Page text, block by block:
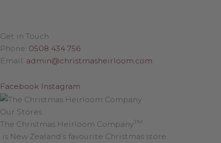
Get in Touch
Phone: 0508 434 756
Email: admin@christmasheirloom.com
Facebook Instagram
Our Stores
The Christmas Heirloom CompanyTM
is New Zealand’s favourite Christmas store.